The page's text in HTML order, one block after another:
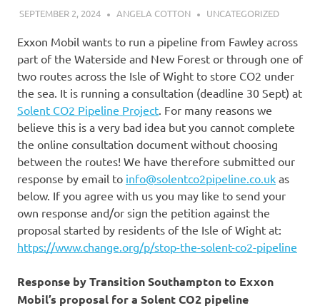
SEPTEMBER 2, 2024 ANGELA COTTON UNCATEGORIZED
Exxon Mobil wants to run a pipeline from Fawley across
part of the Waterside and New Forest or through one of
two routes across the Isle of Wight to store CO2 under
the sea. It is running a consultation (deadline 30 Sept) at
Solent CO2 Pipeline Project . For many reasons we
believe this is a very bad idea but you cannot complete
the online consultation document without choosing
between the routes! We have therefore submitted our
response by email to info@solentco2pipeline.co.uk as
below. If you agree with us you may like to send your
own response and/or sign the petition against the
proposal started by residents of the Isle of Wight at:
https://www.change.org/p/stop-the-solent-co2-pipeline
Response by Transition Southampton to Exxon
Mobil’s proposal for a Solent CO2 pipeline